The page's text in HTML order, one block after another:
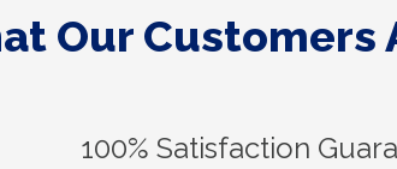
Our Customers
100% Satisfaction